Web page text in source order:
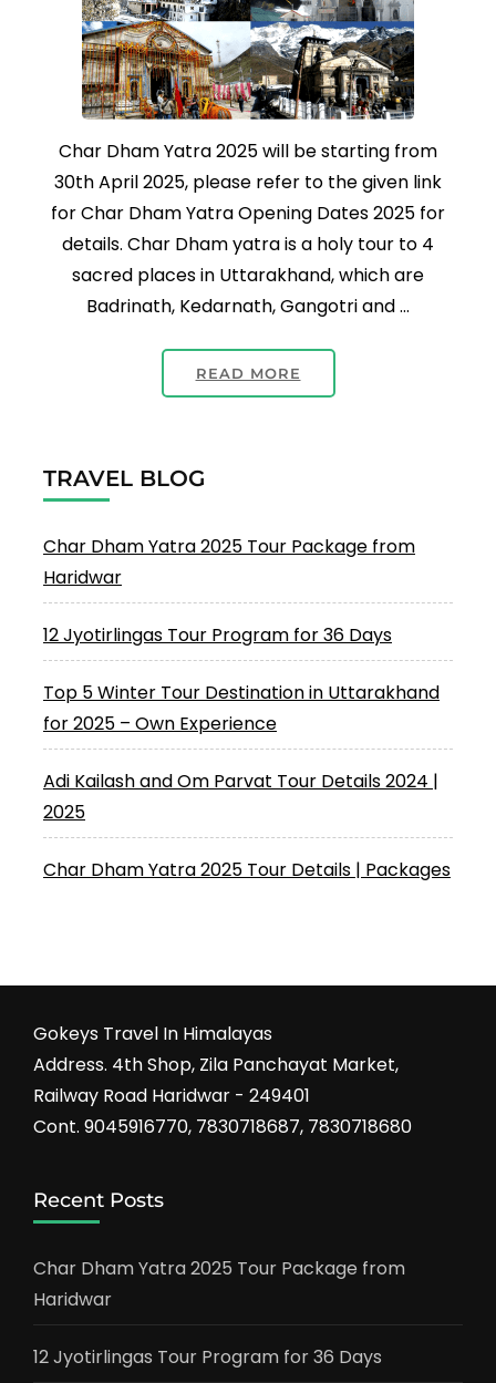
Char Dham Yatra 2025 will be starting from
30th April 2025, please refer to the given link
for Char Dham Yatra Opening Dates 2025 for
details. Char Dham yatra is a holy tour to 4
sacred places in Uttarakhand, which are
Badrinath, Kedarnath, Gangotri and …
READ MORE
TRAVEL BLOG
Char Dham Yatra 2025 Tour Package from
Haridwar
12 Jyotirlingas Tour Program for 36 Days
Top 5 Winter Tour Destination in Uttarakhand
for 2025 – Own Experience
Adi Kailash and Om Parvat Tour Details 2024 |
2025
Char Dham Yatra 2025 Tour Details | Packages
Gokeys Travel In Himalayas
Address. 4th Shop, Zila Panchayat Market,
Railway Road Haridwar - 249401
Cont. 9045916770, 7830718687, 7830718680
Recent Posts
Char Dham Yatra 2025 Tour Package from
Haridwar
12 Jyotirlingas Tour Program for 36 Days